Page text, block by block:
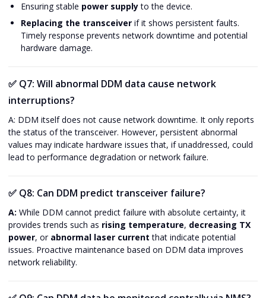
Ensuring stable power supplyto the device.
Replacing the transceiver if it shows persistent faults.
Timely response prevents network downtime and potential
hardware damage.
✅ Q7: Will abnormal DDM data cause network
interruptions?
A: DDM itself does not cause network downtime. It only reports
the status of the transceiver. However, persistent abnormal
values may indicate hardware issues that, if unaddressed, could
lead to performance degradation or network failure.
✅ Q8: Can DDM predict transceiver failure?
A: While DDM cannot predict failure with absolute certainty, it
provides trends such as rising temperature, decreasing TX
power, or abnormal laser current that indicate potential
issues. Proactive maintenance based on DDM data improves
network reliability.